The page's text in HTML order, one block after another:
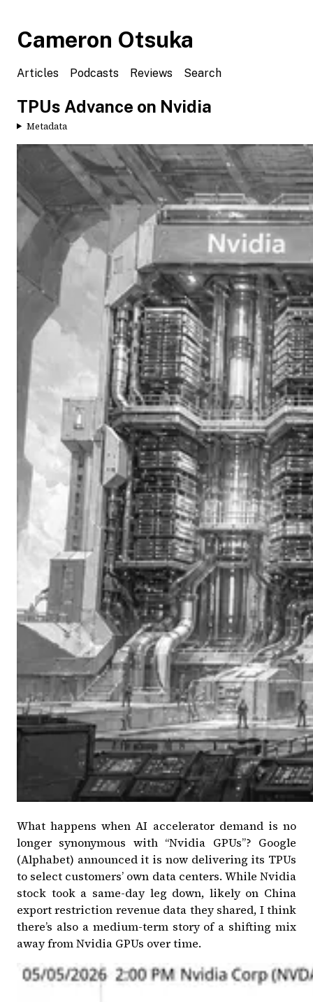
Cameron Otsuka
Articles Podcasts Reviews Search
TPUs Advance on Nvidia
Metadata
What happens when AI accelerator demand is no
longer synonymous with “Nvidia GPUs”? Google
(Alphabet) announced it is now delivering its TPUs
to select customers’ own data centers. While Nvidia
stock took a same-day leg down, likely on China
export restriction revenue data they shared, I think
there’s also a medium-term story of a shifting mix
away from Nvidia GPUs over time.